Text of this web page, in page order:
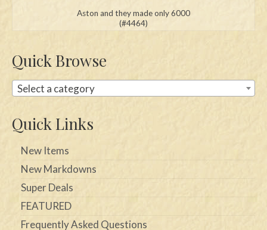
was:
Aston and they made only 6000
(#4464)
Quick Browse
Select a category
Quick Links
New Items
New Markdowns
Super Deals
FEATURED
Frequently Asked Questions